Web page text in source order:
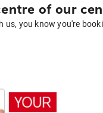
of our
us, you know you're